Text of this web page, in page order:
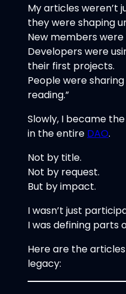
My articles weren’t
they were shaping
New members
Developers were
their first projects.
People were
reading.”
Slowly, I became the
in the entire DAO.
Not by title.
Not by request.
But by impact.
I wasn’t just
I was defining parts
Here are the
legacy: